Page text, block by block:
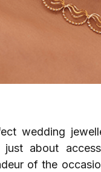
wedding
about
of the